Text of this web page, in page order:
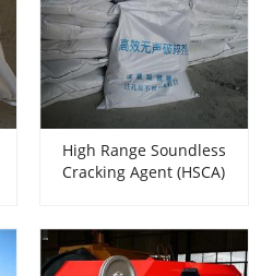
High Range Soundless
Cracking Agent (HSCA)
Expansive Mortar Used
For breaking rock